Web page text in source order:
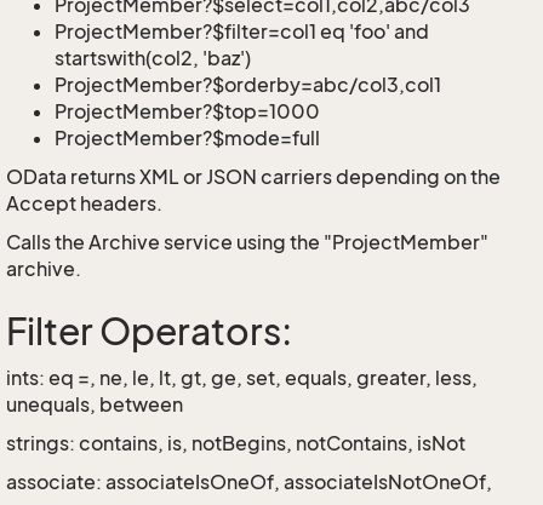
ProjectMember?$select=col1,col2,abc/col3
ProjectMember?$filter=col1 eq 'foo' and
startswith(col2, 'baz')
ProjectMember?$orderby=abc/col3,col1
ProjectMember?$top=1000
ProjectMember?$mode=full
OData returns XML or JSON carriers depending on the
Accept headers.
Calls the Archive service using the "ProjectMember"
archive.
Filter Operators:
ints: eq =, ne, le, lt, gt, ge, set, equals, greater, less,
unequals, between
strings: contains, is, notBegins, notContains, isNot
associate: associateIsOneOf, associateIsNotOneOf,